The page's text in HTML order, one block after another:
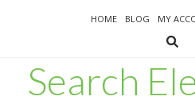
HOME BLOG MY
Search